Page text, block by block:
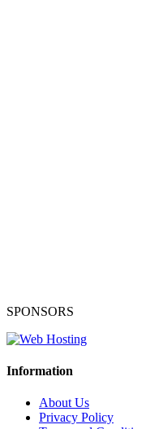
SPONSORS
Information
About Us
Privacy Policy